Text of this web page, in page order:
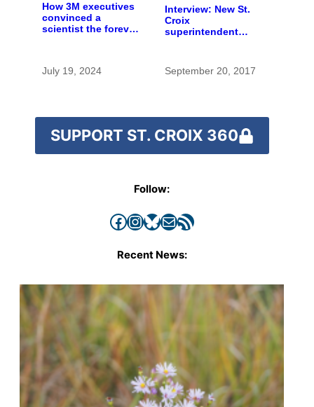
How 3M executives
convinced a
scientist the forever
July 19, 2024
Interview: New St.
Croix
superintendent
September 20, 2017
SUPPORT ST. CROIX 360
Follow:
Facebook InstagramBluesky Mail RSS Feed
Recent News: